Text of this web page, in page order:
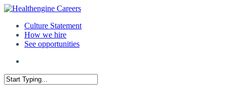
Culture Statement
How we hire
See opportunities